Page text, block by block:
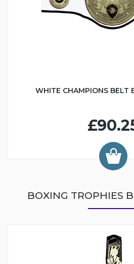
WHITE CHAMPIONS BELT
BOXING TROPHIES